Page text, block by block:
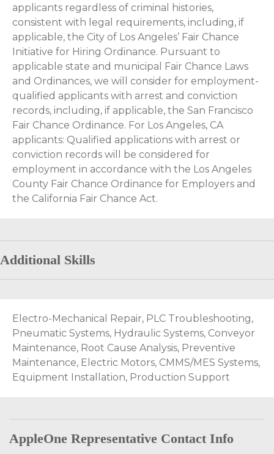
applicants regardless of criminal histories,
consistent with legal requirements, including, if
applicable, the City of Los Angeles’ Fair Chance
Initiative for Hiring Ordinance. Pursuant to
applicable state and municipal Fair Chance Laws
and Ordinances, we will consider for employment-
qualified applicants with arrest and conviction
records, including, if applicable, the San Francisco
Fair Chance Ordinance. For Los Angeles, CA
applicants: Qualified applications with arrest or
conviction records will be considered for
employment in accordance with the Los Angeles
County Fair Chance Ordinance for Employers and
the California Fair Chance Act.
Additional Skills
Electro-Mechanical Repair, PLC Troubleshooting,
Pneumatic Systems, Hydraulic Systems, Conveyor
Maintenance, Root Cause Analysis, Preventive
Maintenance, Electric Motors, CMMS/MES Systems,
Equipment Installation, Production Support
AppleOne Representative Contact Info